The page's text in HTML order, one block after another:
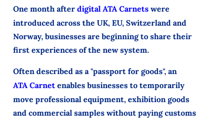
One month after digital ATA Carnetswere
introduced across the UK, EU, Switzerland and
Norway, businesses are beginning to share their
first experiences of the new system.
Often described as a "passport for goods", an
ATA Carnetenables businesses to temporarily
move professional equipment, exhibition goods
and commercial samples without paying customs